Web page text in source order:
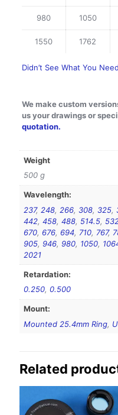
980 1050
1550 1762
Didn’t See What You
We make custom
us your drawings or
quotation.
Weight
500 g
Wavelength:
237, 248, 266, 308, 325,
442, 458, 488, 514.5,
670, 676, 694, 710, 767,
905, 946, 980, 1050,
2021
Retardation:
0.250, 0.500
Mount:
Mounted 25.4mm Ring,
Related